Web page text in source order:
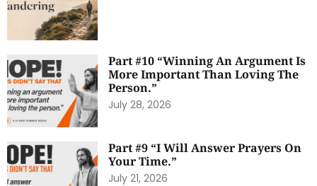
Part #10 “Winning An Argument Is
More Important Than Loving The
Person.”
July 28, 2026
Part #9 “I Will Answer Prayers On
Your Time.”
July 21, 2026